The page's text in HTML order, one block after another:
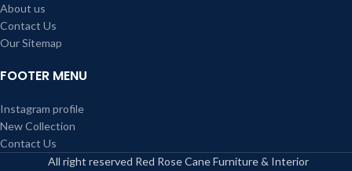
About us
Contact Us
Our Sitemap
FOOTER MENU
Instagram profile
New Collection
Contact Us
All right reserved Red Rose Cane Furniture & Interior